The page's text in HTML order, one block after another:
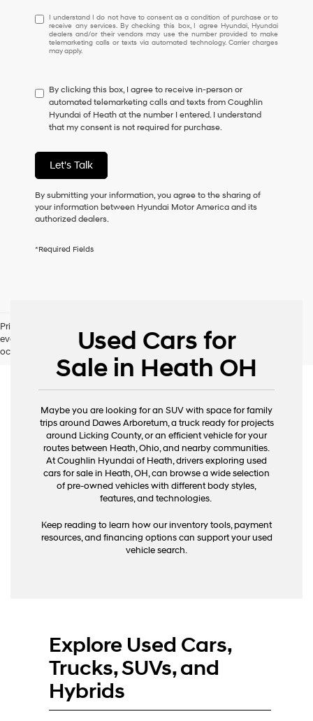
I
understand
I
do
to
consent
as
a
of
purchase
or
receive
any
checking
their
vendors
may
use
the
number
provided
to
make
telemarketing
via
automated
I understand I do not have to consent as a condition of purchase or to
receive any services. By checking this box, I agree Hyundai, Hyundai
dealers and/or their vendors may use the number provided to make
telemarketing calls or texts via automated technology. Carrier charges
may apply.
By clicking this box, I agree to receive in-person or
automated telemarketing calls and texts from Coughlin
Hyundai of Heath at the number I entered. I understand
that my consent is not required for purchase.
Let's Talk
By submitting your information, you agree to the sharing of
your information between Hyundai Motor America and its
authorized dealers.
*Required Fields
Pricing excludes tax, title, license and document fee. While we make
every effort to prevent pricing errors, key stroke and human errors do
occur. Please contact dealer for details.Used Cars for
Sale in Heath OH
Maybe you are looking for an SUV with space for family
trips around Dawes Arboretum, a truck ready for projects
around Licking County, or an efficient vehicle for your
routes between Heath, Ohio, and nearby communities.
At Coughlin Hyundai of Heath, drivers exploring used
cars for sale in Heath, OH, can browse a wide selection
of pre-owned vehicles with different body styles,
features, and technologies.
Keep reading to learn how our inventory tools, payment
resources, and financing options can support your used
vehicle search.
Explore Used Cars,
Trucks, SUVs, and
Hybrids